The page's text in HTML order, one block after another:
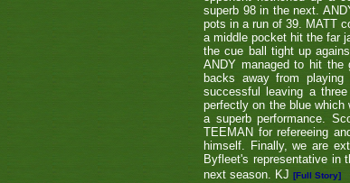
superb 98 in the next.
pots in a run of 39. MATT
a middle pocket hit the far
the cue ball tight up
ANDY managed to hit the
backs away from
successful leaving a
perfectly on the blue
a superb performance.
TEEMAN for refereeing
himself. Finally, we are
Byfleet's representative in
next season. KJ [Full Story]